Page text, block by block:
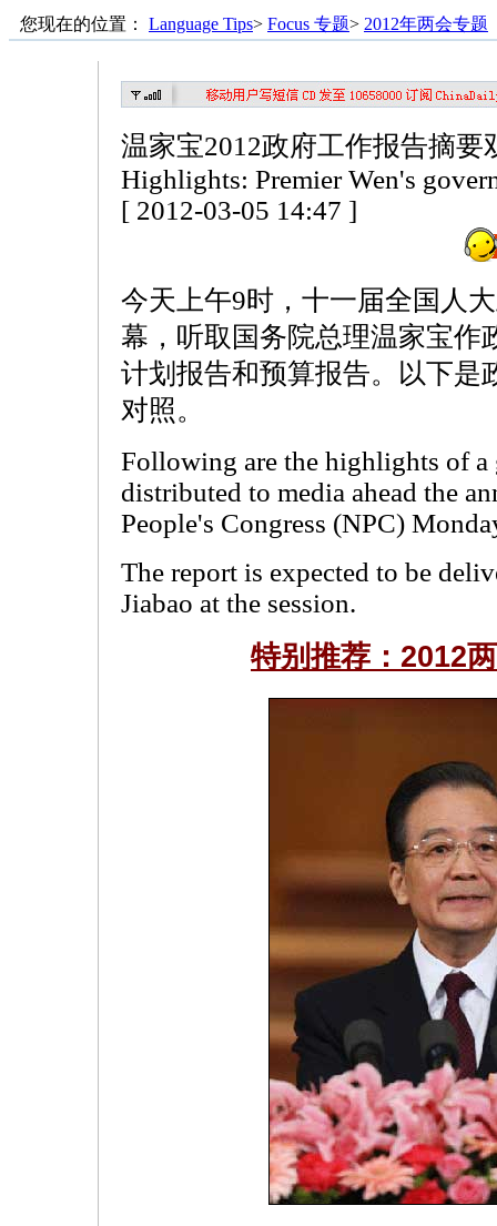
您现在的位置： Language Tips> Focus 专题> 2012年两会专题
温家宝2012政府工作报告摘要
Highlights: Premier Wen's
[ 2012-03-05 14:47 ]
今天上午9时，十一届全国人
幕，听取国务院总理温家宝作
计划报告和预算报告。以下是
对照。
Following are the highlights of
distributed to media ahead the
People's Congress (NPC)
The report is expected to be
Jiabao at the session.
特别推荐：2012